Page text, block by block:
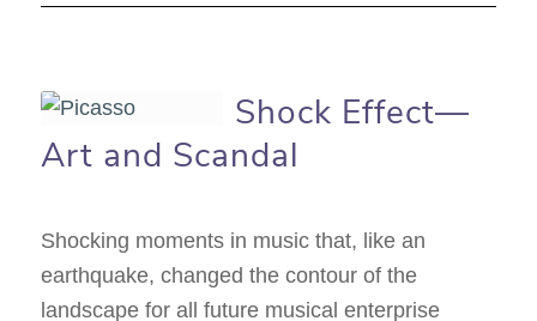
Shock Effect—
Art and Scandal
Shocking moments in music that, like an
earthquake, changed the contour of the
landscape for all future musical enterprise